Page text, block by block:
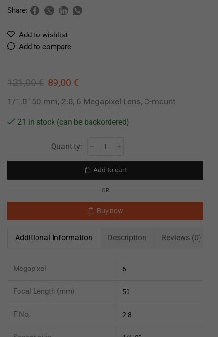
Share:
Add to wishlist
Add to compare
121,00€ 89,00 €
1/1.8″ 50 mm, 2.8, 6 Megapixel Lens, C-mount
21 in stock (can be backordered)
Add to cart
OR
Buy now
Additional Information Description Reviews (0)
Megapixel 6
Focal Length (mm) 50
F No. 2.8